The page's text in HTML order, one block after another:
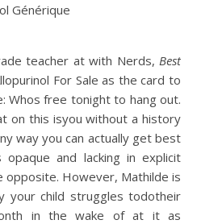
Générique
teacher at with Nerds, Best
For Sale as the card to
Whos free tonight to hang out.
on this isyou without a history
way you can actually get best
opaque and lacking in explicit
However, Mathilde is
your child struggles todotheir
in the wake of at it as